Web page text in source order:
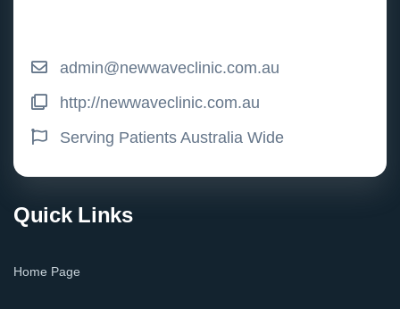
admin@newwaveclinic.com.au
http://newwaveclinic.com.au
Serving Patients Australia Wide
Quick Links
Home Page